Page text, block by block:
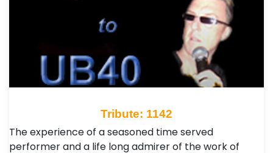
Tribute: 1142
The experience of a seasoned time served
performer and a life long admirer of the work of